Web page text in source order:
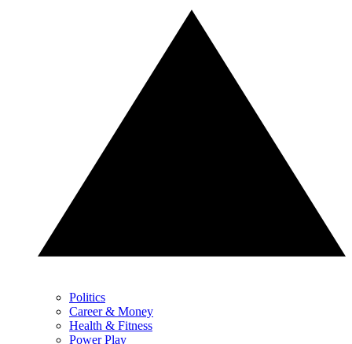
Politics
Career & Money
Health & Fitness
Power Play